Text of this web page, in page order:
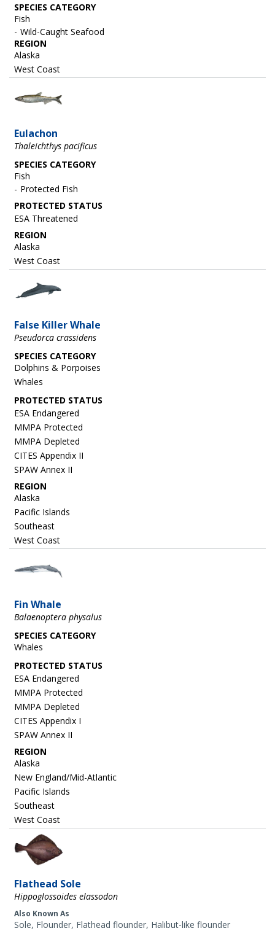
SPECIES CATEGORY
Fish
Wild-Caught Seafood
REGION
Alaska
West Coast
Eulachon
Thaleichthys pacificus
SPECIES CATEGORY
Fish
Protected Fish
ESA Threatened
REGION
Alaska
West Coast
Image
False Killer Whale
Pseudorca crassidens
SPECIES CATEGORY
Dolphins & Porpoises
Whales
ESA Endangered
MMPA Protected
MMPA Depleted
CITES Appendix II
SPAW Annex II
REGION
Alaska
Pacific Islands
Southeast
West Coast
Fin Whale
Balaenoptera physalus
SPECIES CATEGORY
Whales
ESA Endangered
MMPA Protected
MMPA Depleted
CITES Appendix I
SPAW Annex II
REGION
Alaska
New England/Mid-Atlantic
Pacific Islands
Southeast
West Coast
Image
Flathead Sole
Hippoglossoides elassodon
Also Known As
Sole, Flounder, Flathead flounder, Halibut-like flounder